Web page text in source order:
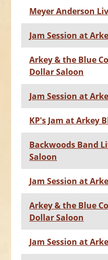
Meyer Anderson
Jam Session at
Arkey & the Blue
Dollar Saloon
Jam Session at
KP's Jam at Arkey
Backwoods Band
Saloon
Jam Session at
Arkey & the Blue
Dollar Saloon
Jam Session at